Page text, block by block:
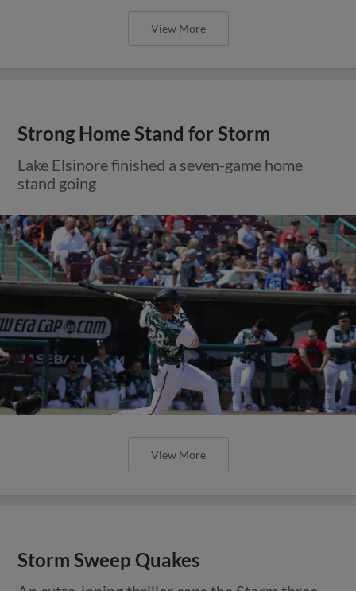
View More
Strong Home Stand for Storm
Lake Elsinore finished a seven-game home
stand going
View More
Storm Sweep Quakes